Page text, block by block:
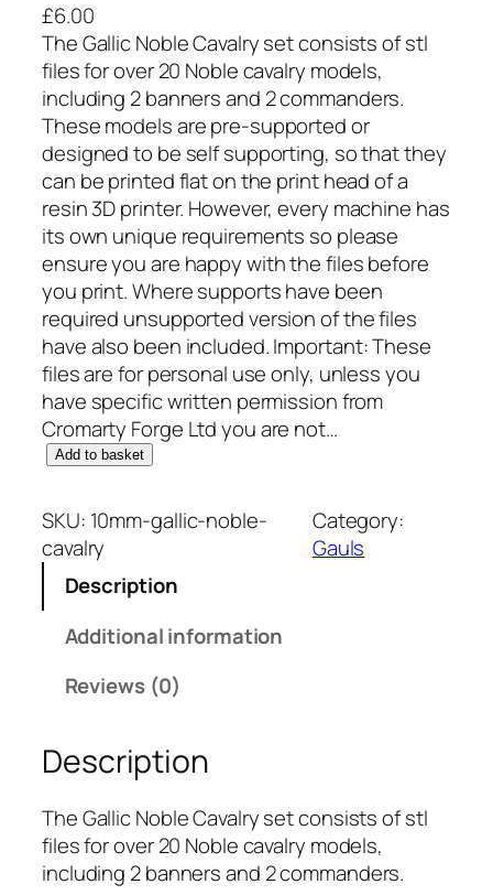
£6.00
The Gallic Noble Cavalry set consists of stl
files for over 20 Noble cavalry models,
including 2 banners and 2 commanders.
These models are pre-supported or
designed to be self supporting, so that they
can be printed flat on the print head of a
resin 3D printer. However, every machine has
its own unique requirements so please
ensure you are happy with the files before
you print. Where supports have been
required unsupported version of the files
have also been included. Important: These
files are for personal use only, unless you
have specific written permission from
Cromarty Forge Ltd you are not…
1
m
m
G
N
b
l
e
Add to basket
SKU: 10mm-gallic-noble-
cavalry
Category:
Gauls
Description
Additional information
Reviews (0)
Description
The Gallic Noble Cavalry set consists of stl
files for over 20 Noble cavalry models,
including 2 banners and 2 commanders.